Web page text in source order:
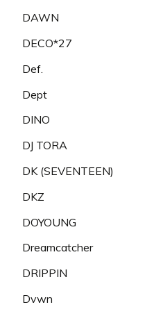
DAWN
DECO*27
Def.
Dept
DINO
DJ TORA
DK (SEVENTEEN)
DKZ
DOYOUNG
Dreamcatcher
DRIPPIN
Dvwn